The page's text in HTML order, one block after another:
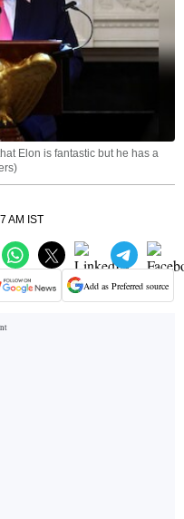
Elon is fantastic but he has a
AM IST
Add as Preferred source